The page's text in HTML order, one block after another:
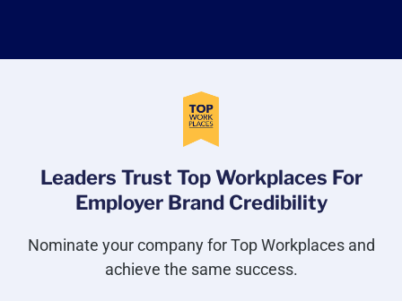
Leaders Trust Top Workplaces For
Employer Brand Credibility
Nominate your company for Top Workplaces and
achieve the same success.